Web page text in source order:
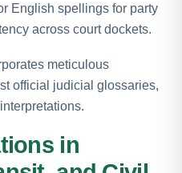
English spellings for party
across court dockets.
meticulous
official judicial glossaries,
in